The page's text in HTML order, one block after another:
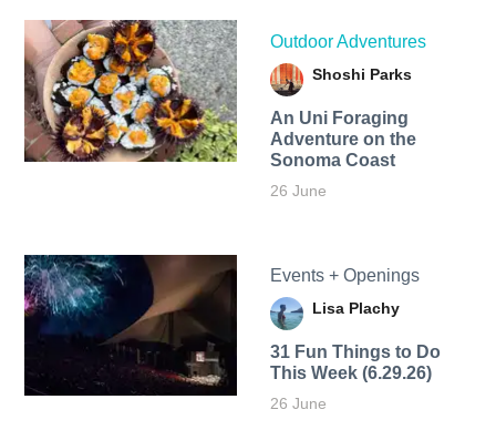
Outdoor Adventures
Shoshi Parks
An Uni Foraging
Adventure on the
Sonoma Coast
26 June
Events + Openings
Lisa Plachy
31 Fun Things to Do
This Week (6.29.26)
26 June